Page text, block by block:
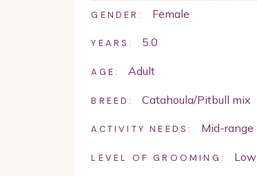
GENDER: Female
YEARS: 5.0
AGE: Adult
BREED: Catahoula/Pitbull mix
ACTIVITY NEEDS: Mid-range
LEVEL OF GROOMING: Low